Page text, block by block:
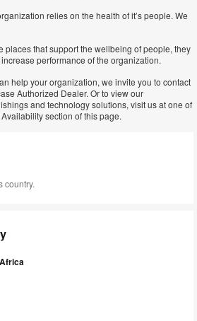
relies on the health of it’s people. We
places that support the wellbeing of people, they
performance of the organization.
help your organization, we invite you to contact
Authorized Dealer. Or to view our
and technology solutions, visit us at one of
section of this page.
country.